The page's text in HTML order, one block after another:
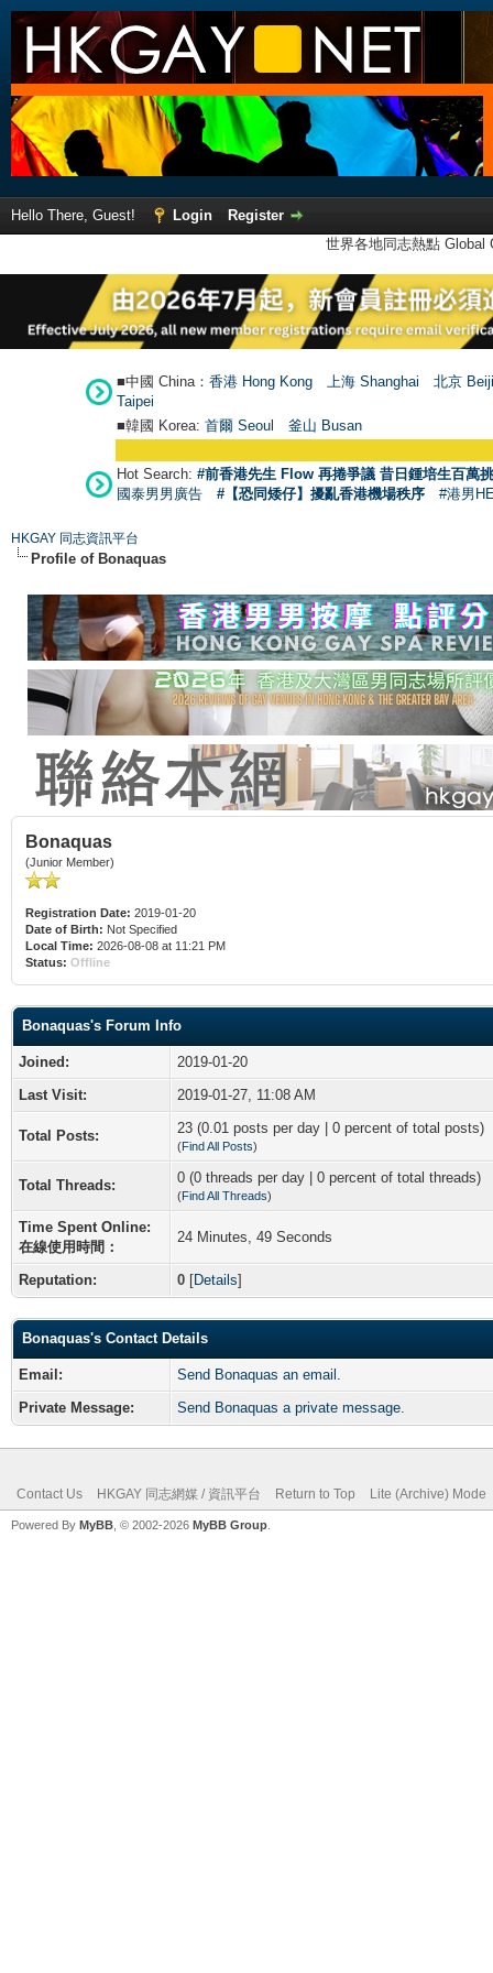
Hello There, Guest! Login
Register
世界各地同志熱點
■中國 China： 香港 Hong Kong 上海 Shanghai
北京
Taipei
■韓國 Korea: 首爾 Seoul 釜山 Busan
Hot Search: #前香港先生 Flow 再捲爭議 昔日鍾培生百萬
國泰男男廣告
#【恐同矮仔】擾亂香港機場秩序 #港男
HKGAY 同志資訊平台
Profile of Bonaquas
Bonaquas
(Junior Member)
Registration Date: 2019-01-20
Date of Birth: Not Specified
Local Time: 2026-08-08 at 11:21 PM
Status: Offline
Bonaquas's Forum Info
Joined:
2019-01-20
Last Visit:
2019-01-27, 11:08 AM
Total Posts: 23 (0.01 posts per day | 0 percent of total posts)
(Find All Posts)
Total Threads: 0 (0 threads per day | 0 percent of total threads)
(Find All Threads)
Time Spent Online:
在線使用時間：
24 Minutes, 49 Seconds
Reputation: 0 [Details]
Bonaquas's Contact Details
Email:
Send Bonaquas an email.
Private Message:
Send Bonaquas a private message.
Contact Us HKGAY 同志網媒 / 資訊平台 Return to Top Lite (Archive) Mode
Powered By MyBB , © 2002-2026 MyBB Group